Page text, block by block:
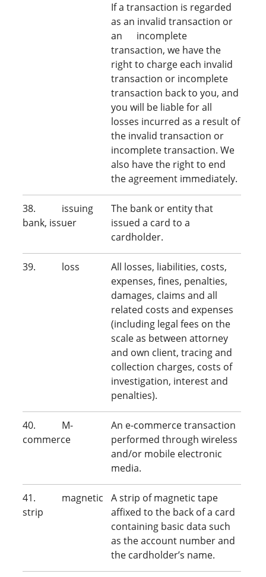
If a transaction is regarded
as an invalid transaction or
an ​ ​incomplete
transaction, we have the
right to charge each invalid
transaction or incomplete
transaction back to you, and
you will be liable for all
losses incurred as a result of
the invalid transaction or
incomplete transaction. We
also have the right to end
the agreement immediately.
38. issuing
bank, issuer
The bank or entity that
issued a card to a
cardholder.
39. loss
All losses, liabilities, costs,
expenses, fines, penalties,
damages, claims and all
related costs and expenses
(including legal fees on the
scale as between attorney
and own client, tracing and
collection charges, costs of
investigation, interest and
penalties).
40. M-
commerce
An e-commerce transaction
performed through wireless
and/or mobile electronic
media.
41. magnetic
strip
A strip of magnetic tape
affixed to the back of a card
containing basic data such
as the account number and
the cardholder’s name.